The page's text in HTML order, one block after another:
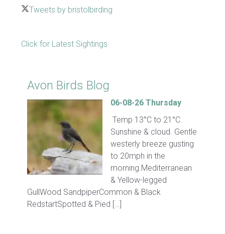
Tweets by bristolbirding
Click for Latest Sightings
Avon Birds Blog
06-08-26 Thursday
Temp 13°C to 21°C.
Sunshine & cloud. Gentle
westerly breeze gusting
to 20mph in the
morning.Mediterranean
& Yellow-legged
GullWood SandpiperCommon & Black
RedstartSpotted & Pied […]